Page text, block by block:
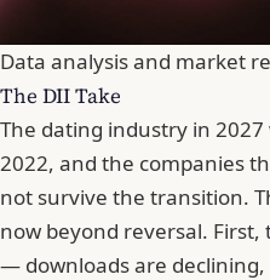
Data analysis and market
The DII Take
The dating industry in
2022, and the companies
not survive the transition.
now beyond reversal.
— downloads are